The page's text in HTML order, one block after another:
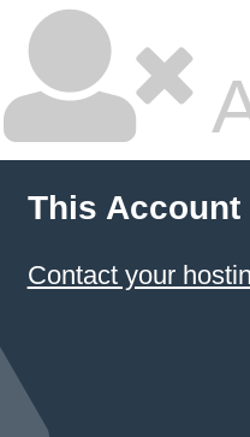
This Account
Contact your